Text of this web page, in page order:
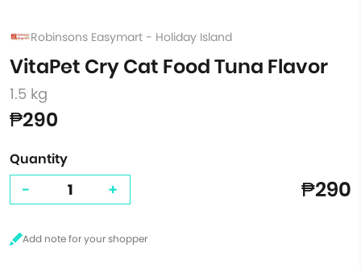
Robinsons Easymart - Holiday Island
VitaPet Cry Cat Food Tuna Flavor
1.5 kg
₱290
Quantity
- + ₱290